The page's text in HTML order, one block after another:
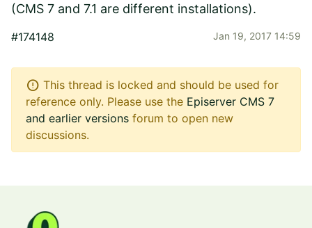
(CMS 7 and 7.1 are different installations).
#174148 Jan 19, 2017 14:59
error This thread is locked and should be used for
reference only. Please use the Episerver CMS 7
and earlier versions forum to open new
discussions.